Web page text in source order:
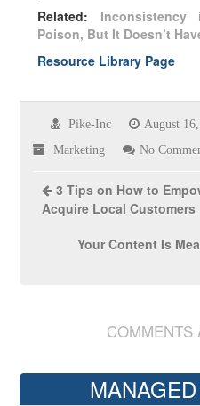
Related:
Poison, But It Doesn’t
Resource Library Page
Pike-Inc August
Marketing No
3 Tips on How to
Acquire Local Customers
Your Content Is
COMMENTS